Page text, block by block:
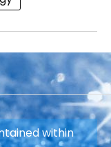
within